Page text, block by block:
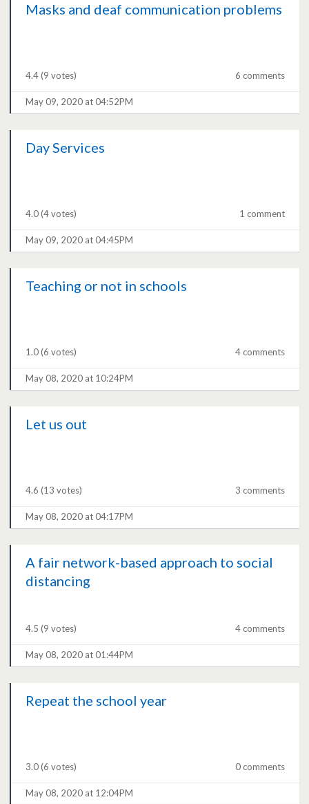
Masks and deaf communication problems
4.4(9 votes) 6 comments
May 09, 2020 at 04:52PM
Day Services
4.0(4 votes) 1 comment
May 09, 2020 at 04:45PM
Teaching or not in schools
1.0(6 votes) 4 comments
May 08, 2020 at 10:24PM
Let us out
4.6 (13 votes) 3 comments
May 08, 2020 at 04:17PM
A fair network-based approach to social
distancing
4.5 (9 votes) 4 comments
May 08, 2020 at 01:44PM
Repeat the school year
3.0(6 votes) 0 comments
May 08, 2020 at 12:04PM